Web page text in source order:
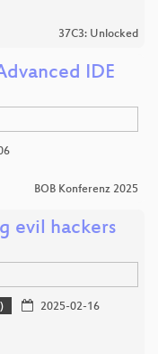
37C3: Unlocked
IDE
BOB Konferenz 2025
evil hackers
2025-02-16